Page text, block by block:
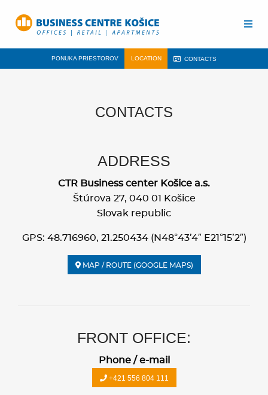
PONUKA PRIESTOROV LOCATION CONTACTS
CONTACTS
ADDRESS
CTR Business center Košice a.s.
Štúrova 27, 040 01 Košice
Slovak republic
GPS: 48.716960, 21.250434 (N48°43’4″ E21°15’2″)
MAP / ROUTE (GOOGLE MAPS)
FRONT OFFICE:
Phone / e-mail
+421 556 804 111